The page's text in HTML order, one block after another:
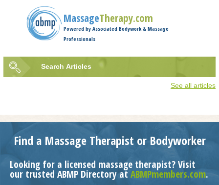
MassageTherapy.com
Powered by Associated Bodywork & Massage
Professionals
Search
See all articles
Find a Massage Therapist or Bodyworker
Looking for a licensed massage therapist? Visit
our trusted ABMP Directory at ABMPmembers.com.